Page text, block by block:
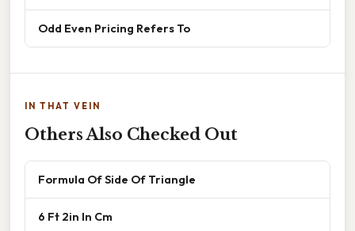
Odd Even Pricing Refers To
IN THAT VEIN
Others Also Checked Out
Formula Of Side Of Triangle
6 Ft 2in In Cm